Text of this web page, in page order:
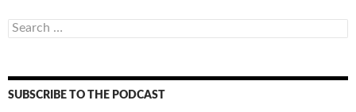
Search
for:
SUBSCRIBE TO THE PODCAST